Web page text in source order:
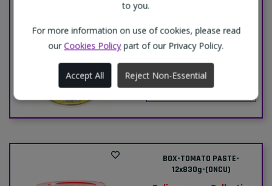
to you.
For more information on use of cookies, please read
our Cookies Policypart of our Privacy Policy.
Accept All Reject Non-Essential
Delivery
Price:
Collection
Price:
Add To Cart
BOX-TOMATO PASTE-
12x830g-(ONCU)